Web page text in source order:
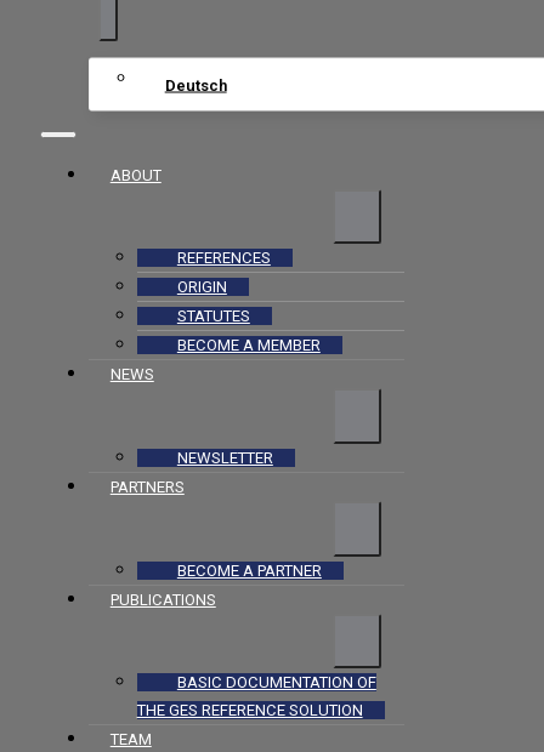
Deutsch
ABOUT
REFERENCES
ORIGIN
STATUTES
BECOME A MEMBER
NEWS
NEWSLETTER
PARTNERS
BECOME A PARTNER
PUBLICATIONS
BASIC DOCUMENTATION OF
THE GES REFERENCE SOLUTION
TEAM